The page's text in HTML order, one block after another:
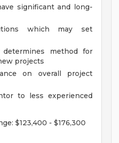
significant and long-
which may set
determines method for
projects
on overall project
to less experienced
$123,400 - $176,300